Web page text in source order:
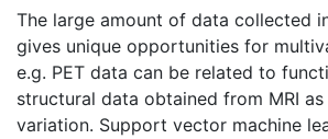
The large amount of data collected
gives unique opportunities for
e.g. PET data can be related to
structural data obtained from MRI
variation. Support vector machine